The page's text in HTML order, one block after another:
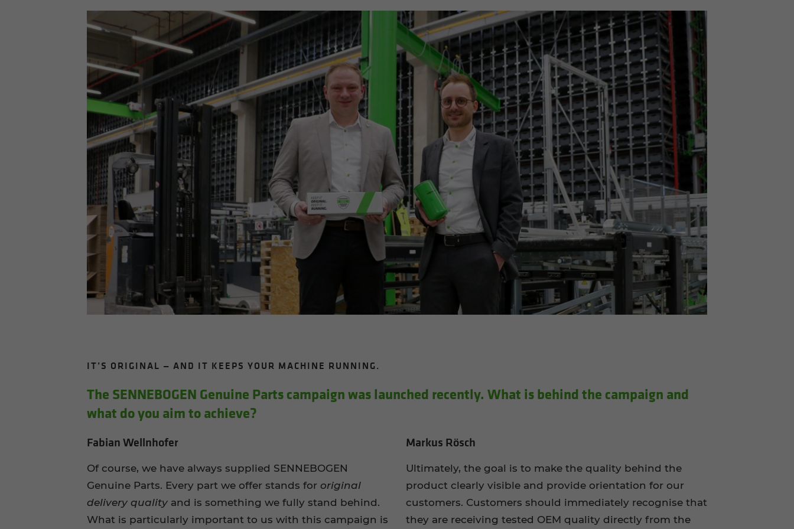
IT’S ORIG­I­NAL — AND IT KEEPS YOUR MA­CHINE RUN­NING.
The SENNEBOGEN Gen­uine Parts cam­paign was launched re­cently. What is be­hind the cam­paign and
what do you aim to achieve?
Fabian Wellnhofer
Of course, we have always supplied SENNEBOGEN
Genuine Parts. Every part we offer stands for original
delivery quality and is something we fully stand behind.
What is particularly important to us with this campaign is
Markus Rösch
Ultimately, the goal is to make the quality behind the
product clearly visible and provide orientation for our
customers. Customers should immediately recognise that
they are receiving tested OEM quality directly from the